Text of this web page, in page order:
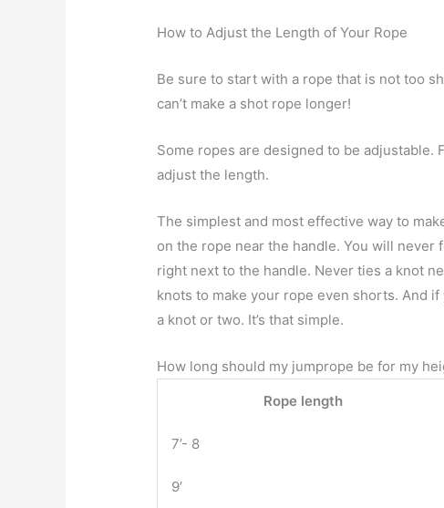
How to Adjust the Length of Your Rope
Be sure to start with a rope that is not too
can’t make a shot rope longer!
Some ropes are designed to be
adjust the length.
The simplest and most effective way to
on the rope near the handle. You will
right next to the handle. Never ties a knot
knots to make your rope even shorts. And
a knot or two. It’s that simple.
How long should my jumprope be for my
Rope length
7’- 8
9’